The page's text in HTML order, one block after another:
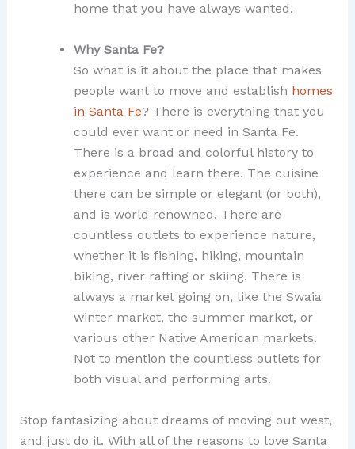
home that you have always wanted.
Why Santa Fe?
So what is it about the place that makes
people want to move and establish homes
in Santa Fe? There is everything that you
could ever want or need in Santa Fe.
There is a broad and colorful history to
experience and learn there. The cuisine
there can be simple or elegant (or both),
and is world renowned. There are
countless outlets to experience nature,
whether it is fishing, hiking, mountain
biking, river rafting or skiing. There is
always a market going on, like the Swaia
winter market, the summer market, or
various other Native American markets.
Not to mention the countless outlets for
both visual and performing arts.
Stop fantasizing about dreams of moving out west,
and just do it. With all of the reasons to love Santa